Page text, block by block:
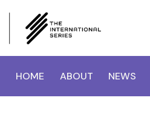
HOME ABOUT NEWS